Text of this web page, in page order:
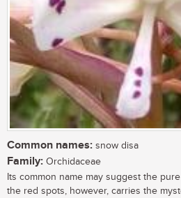
Common names: snow disa
Family: Orchidaceae
Its common name may suggest the
the red spots, however, carries the